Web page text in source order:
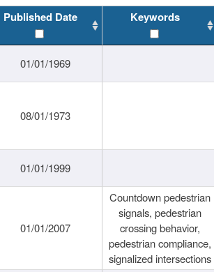
Published Date Keywords
01/01/1969
08/01/1973
01/01/1999
01/01/2007
Countdown pedestrian
signals, pedestrian
crossing behavior,
pedestrian compliance,
signalized intersections